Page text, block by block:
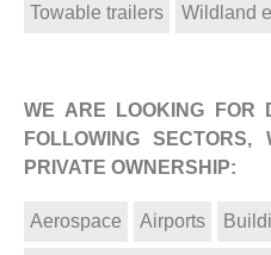
Towable trailers Wildland
WE ARE LOOKING FOR
FOLLOWING
PRIVATE OWNERSHIP:
Aerospace Airports